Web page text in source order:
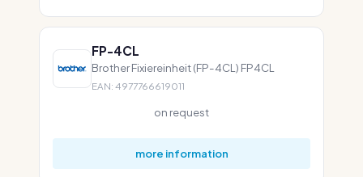
FP-4CL
Brother Fixiereinheit (FP-4CL) FP4CL
EAN: 4977766619011
on request
more information